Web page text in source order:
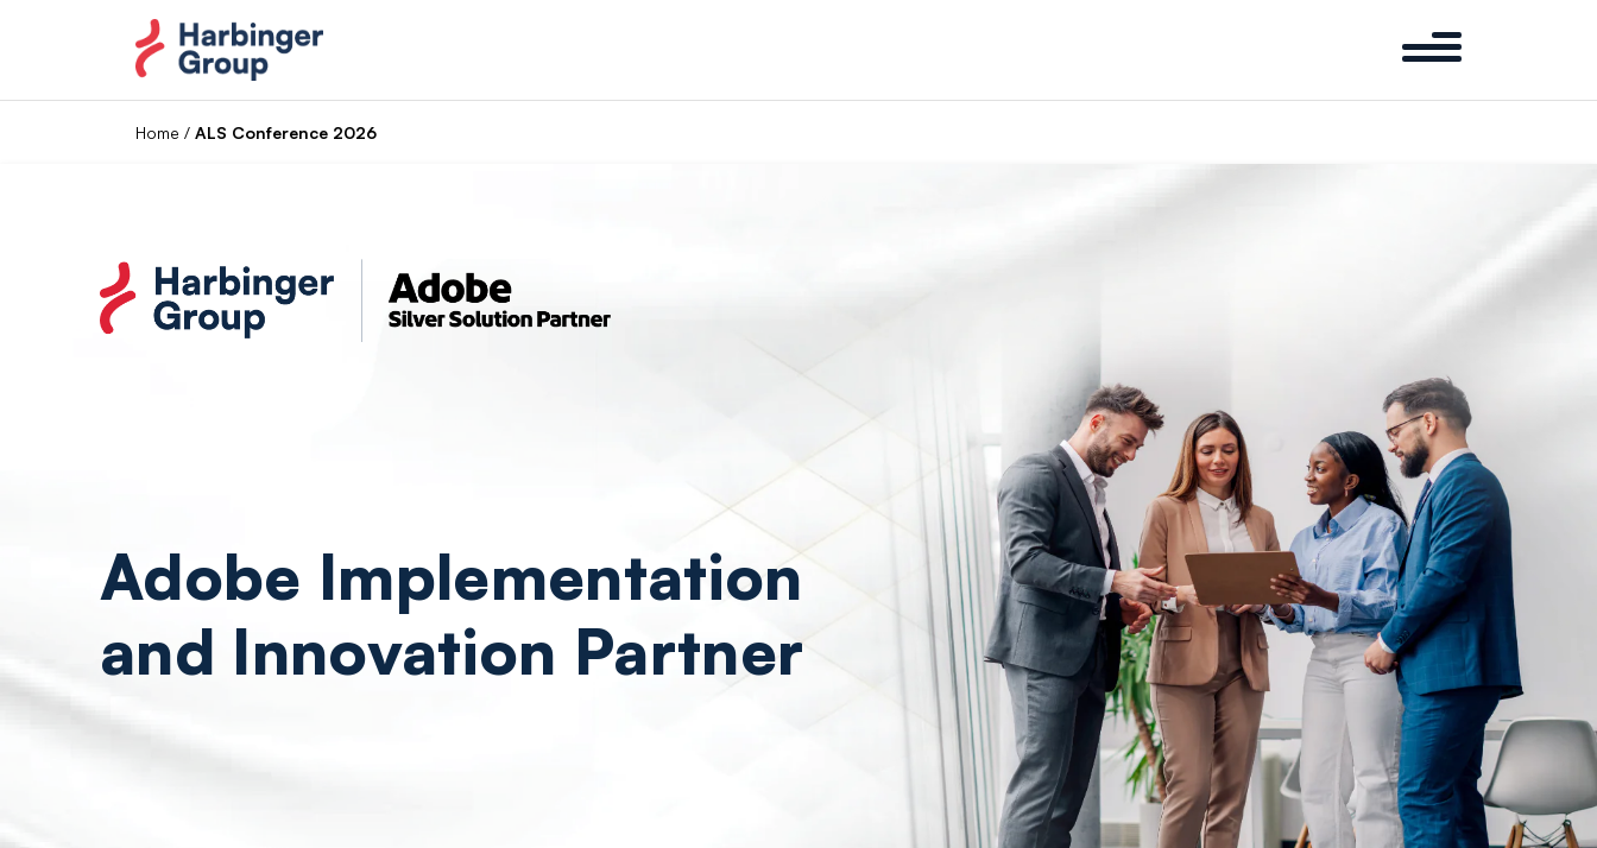
content
Home / ALS Conference 2026
Adobe Implementation
and Innovation Partner